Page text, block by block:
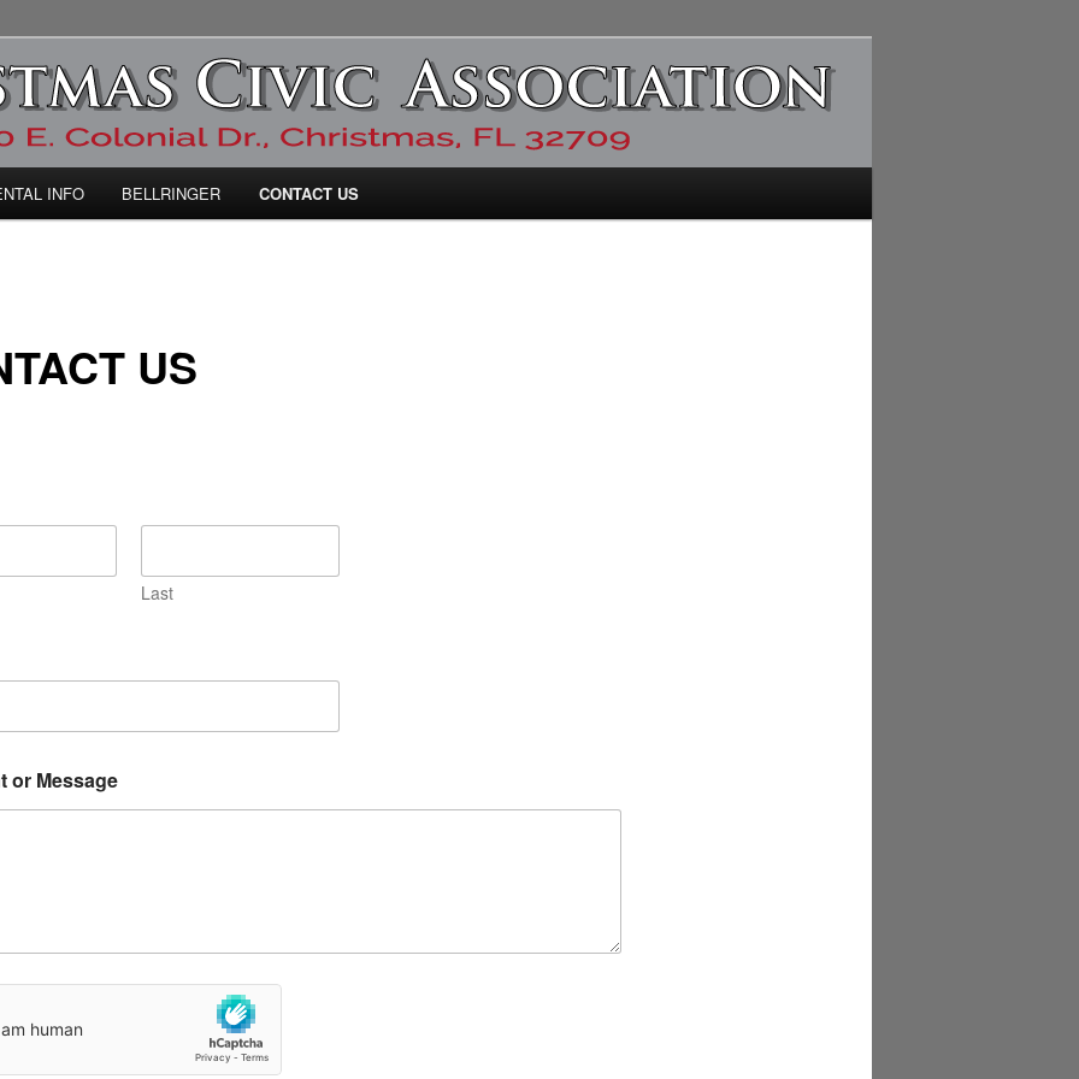
Association
INFO BELLRINGER CONTACT US
US
Last
or Message